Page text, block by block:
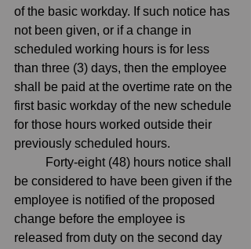
of the basic workday. If such notice has
not been given, or if a change in
scheduled working hours is for less
than three (3) days, then the employee
shall be paid at the overtime rate on the
first basic workday of the new schedule
for those hours worked outside their
previously scheduled hours.
be considered to have been given if the
employee is notified of the proposed
change before the employee is
released from duty on the second day